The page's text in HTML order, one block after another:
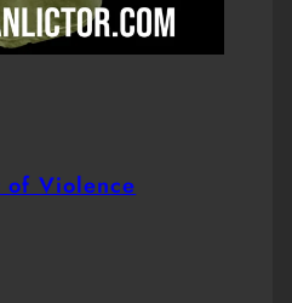
of Violence